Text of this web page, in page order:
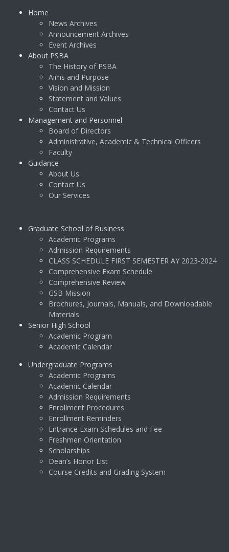
Home
News Archives
Announcement Archives
Event Archives
About PSBA
The History of PSBA
Aims and Purpose
Vision and Mission
Statement and Values
Contact Us
Management and Personnel
Board of Directors
Administrative, Academic & Technical Officers
Faculty
Guidance
About Us
Contact Us
Our Services
Graduate School of Business
Academic Programs
Admission Requirements
CLASS SCHEDULE FIRST SEMESTER AY 2023-2024
Comprehensive Exam Schedule
Comprehensive Review
GSB Mission
Brochures, Journals, Manuals, and Downloadable
Materials
Senior High School
Academic Program
Academic Calendar
Undergraduate Programs
Academic Programs
Academic Calendar
Admission Requirements
Enrollment Procedures
Enrollment Reminders
Entrance Exam Schedules and Fee
Freshmen Orientation
Scholarships
Dean’s Honor List
Course Credits and Grading System